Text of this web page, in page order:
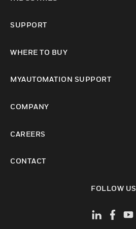
SUPPORT
WHERE TO BUY
MYAUTOMATION SUPPORT
COMPANY
CAREERS
CONTACT
FOLLOW US